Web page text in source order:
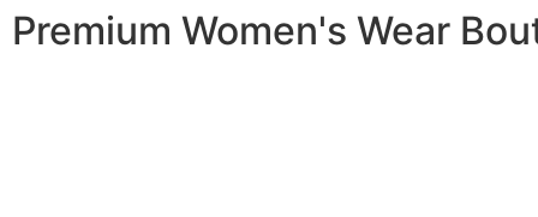
Premium Women's Wear